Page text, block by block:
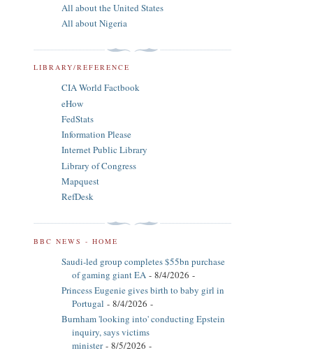
All about the United States
All about Nigeria
LIBRARY/REFERENCE
CIA World Factbook
eHow
FedStats
Information Please
Internet Public Library
Library of Congress
Mapquest
RefDesk
BBC NEWS - HOME
Saudi-led group completes $55bn purchase
of gaming giant EA - 8/4/2026 -
Princess Eugenie gives birth to baby girl in
Portugal - 8/4/2026 -
Burnham 'looking into' conducting Epstein
inquiry, says victims
minister- 8/5/2026 -